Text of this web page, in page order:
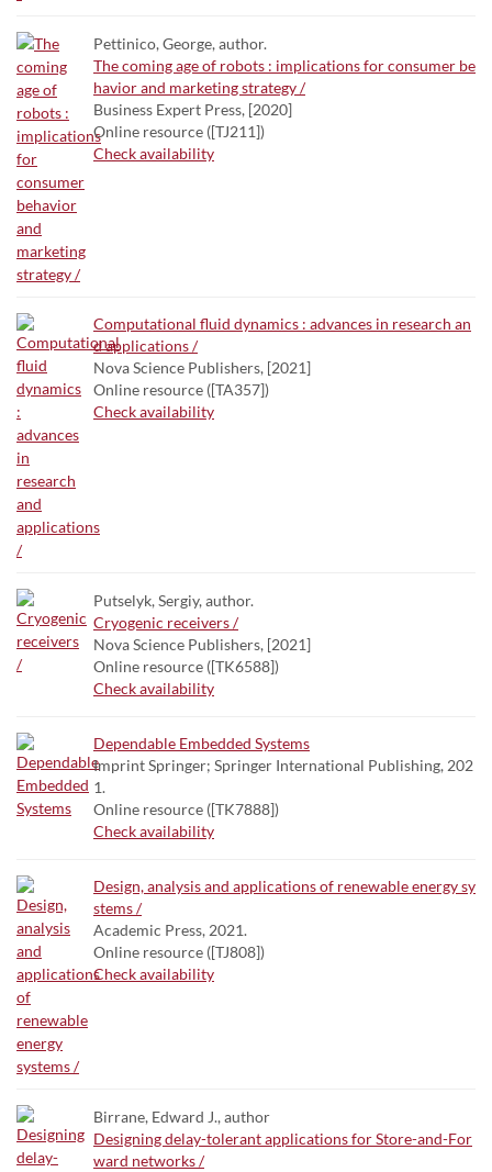
Pettinico, George, author.
The coming age of robots : implications for consumer be
havior and marketing strategy /
Business Expert Press, [2020]
Online resource ([TJ211])
Check availability
Computational fluid dynamics : advances in research an
d applications /
Nova Science Publishers, [2021]
Online resource ([TA357])
Check availability
Putselyk, Sergiy, author.
Cryogenic receivers /
Nova Science Publishers, [2021]
Online resource ([TK6588])
Check availability
Dependable Embedded Systems
Imprint Springer; Springer International Publishing, 202
1.
Online resource ([TK7888])
Check availability
Design, analysis and applications of renewable energy sy
stems /
Academic Press, 2021.
Online resource ([TJ808])
Check availability
Birrane, Edward J., author
Designing delay-tolerant applications for Store-and-For
ward networks /